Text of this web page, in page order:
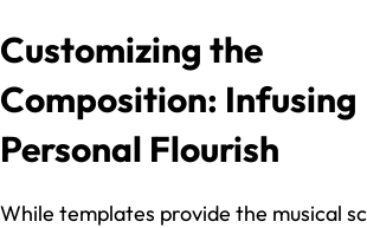
Customizing the
Composition: Infusing
Personal Flourish
While templates provide the musical